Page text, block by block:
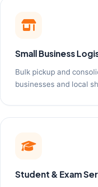
Small Business
Bulk pickup and
businesses and local
Student & Exam